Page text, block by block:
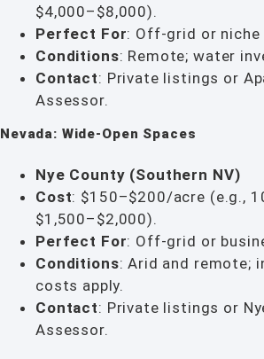
$4,000–$8,000).
Perfect For: Off-grid or niche
Conditions: Remote; water
Contact: Private listings or
Assessor.
Nevada: Wide-Open Spaces
Nye County (Southern NV)
Cost: $150–$200/acre (e.g.,
$1,500–$2,000).
Perfect For: Off-grid or
Conditions: Arid and remote;
costs apply.
Contact: Private listings or
Assessor.